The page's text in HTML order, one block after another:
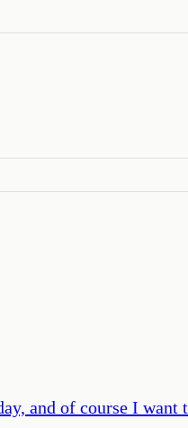
and of course I